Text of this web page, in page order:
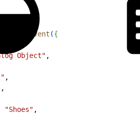
sendEvent ({
Object" ,
,
,
"Shoes" ,